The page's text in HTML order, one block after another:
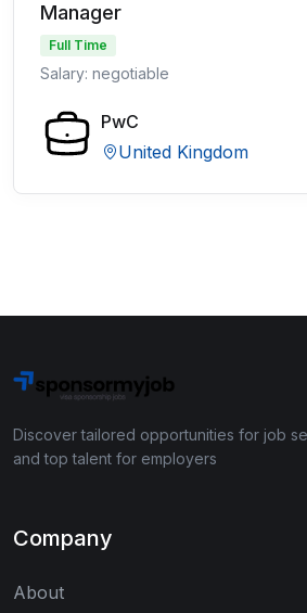
Manager
Full Time
Salary: negotiable
PwC
United Kingdom
Discover tailored opportunities for job
and top talent for employers
Company
About